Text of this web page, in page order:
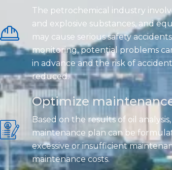
The petrochemical industry
and explosive substances, and
may cause serious safety
monitoring, potential problems
in advance and the risk of
reduced.
Optimize
Based on the results of oil
maintenance plan can be
excessive or insufficient
maintenance costs.